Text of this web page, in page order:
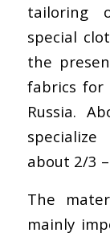
tailoring
special
the
fabrics for
Russia.
about 2/3
The
mainly